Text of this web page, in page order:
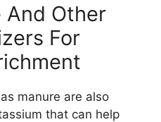
And Other
For
manure are also
that can help